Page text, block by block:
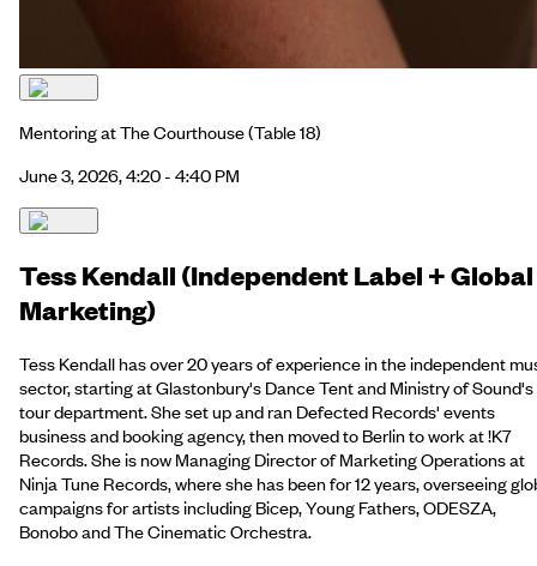
Mentoring at The Courthouse(Table 18)
June 3, 2026, 4:20 - 4:40 PM
Tess Kendall (Independent Label + Global
Marketing)
Tess Kendall has over 20 years of experience in the independent
sector, starting at Glastonbury's Dance Tent and Ministry of Sound's
tour department. She set up and ran Defected Records' events
business and booking agency, then moved to Berlin to work at !K7
Records. She is now Managing Director of Marketing Operations at
Ninja Tune Records, where she has been for 12 years, overseeing
campaigns for artists including Bicep, Young Fathers, ODESZA,
Bonobo and The Cinematic Orchestra.